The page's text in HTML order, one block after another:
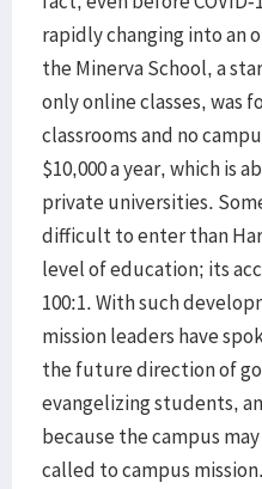
rapidly changing into an
the Minerva School, a
only online classes, was
classrooms and no
$10,000 a year, which is
private universities.
difficult to enter than
level of education; its
100:1. With such
mission leaders have
the future direction of
evangelizing students,
because the campus
called to campus